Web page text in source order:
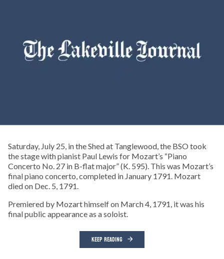
Saturday, July 25, in the Shed at Tanglewood, the BSO took
the stage with pianist Paul Lewis for Mozart’s “Piano
Concerto No. 27 in B-flat major” (K. 595). This was Mozart’s
final piano concerto, completed in January 1791. Mozart
died on Dec. 5, 1791.
Premiered by Mozart himself on March 4, 1791, it was his
final public appearance as a soloist.
KEEP READING